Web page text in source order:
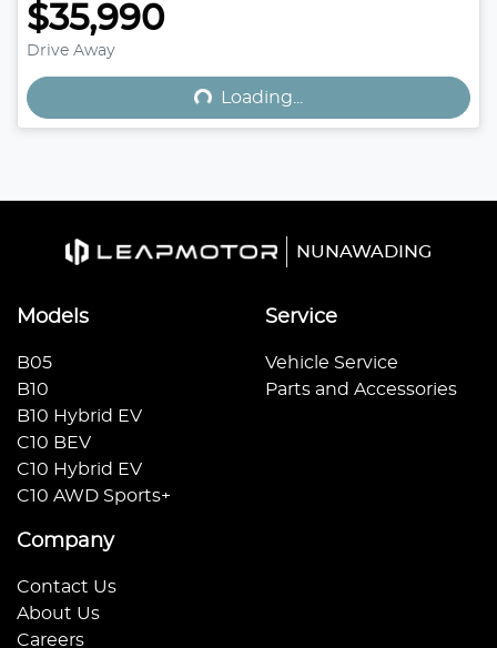
$35,990
Drive Away Loading...Loading...
NUNAWADING
Models
B05
B10
B10 Hybrid EV
C10 BEV
C10 Hybrid EV
C10 AWD Sports+
Service
Vehicle Service
Parts and Accessories
Company
Contact Us
About Us
Careers